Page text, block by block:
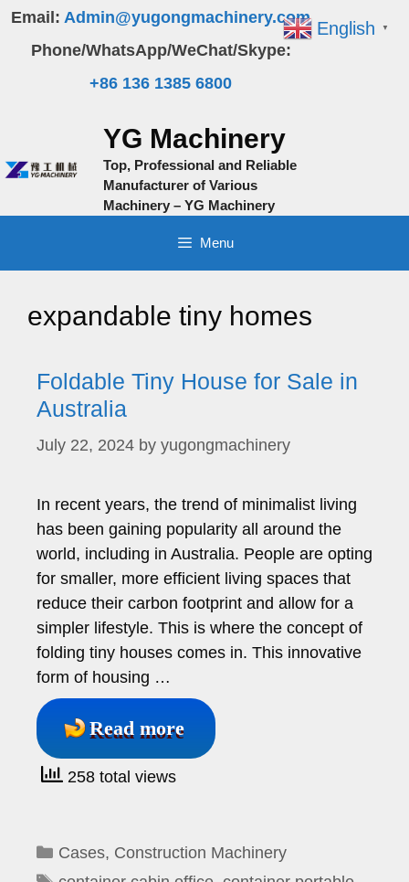
Skip
content
Email: Admin@yugongmachinery.com
Phone/WhatsApp/WeChat/Skype:
+86 136 1385 6800
YG Machinery
Top, Professional and Reliable
Manufacturer of Various
Machinery – YG Machinery
Menu
expandable tiny homes
Foldable Tiny House for Sale in
Australia
July 22, 2024 by yugongmachinery
In recent years, the trend of minimalist living
has been gaining popularity all around the
world, including in Australia. People are opting
for smaller, more efficient living spaces that
reduce their carbon footprint and allow for a
simpler lifestyle. This is where the concept of
folding tiny houses comes in. This innovative
form of housing …
Read more
258 total views
Categories
Cases, Construction Machinery
Tags
English ▼